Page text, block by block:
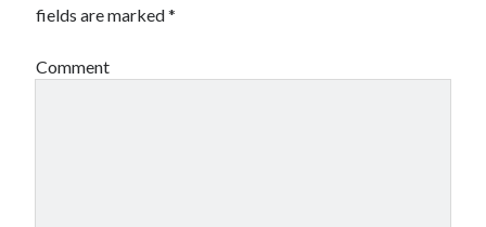
fields are marked*
Comment